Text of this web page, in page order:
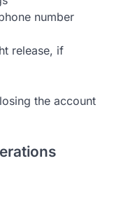
number
release, if
the account